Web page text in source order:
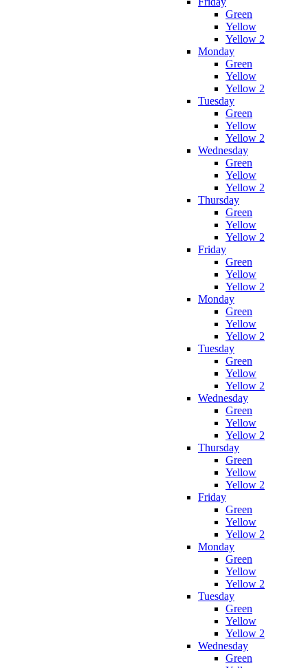
Green
Yellow
Yellow 2
Monday
Green
Yellow
Yellow 2
Tuesday
Green
Yellow
Yellow 2
Wednesday
Green
Yellow
Yellow 2
Thursday
Green
Yellow
Yellow 2
Friday
Green
Yellow
Yellow 2
Monday
Green
Yellow
Yellow 2
Tuesday
Green
Yellow
Yellow 2
Wednesday
Green
Yellow
Yellow 2
Thursday
Green
Yellow
Yellow 2
Friday
Green
Yellow
Yellow 2
Monday
Green
Yellow
Yellow 2
Tuesday
Green
Yellow
Yellow 2
Wednesday
Green